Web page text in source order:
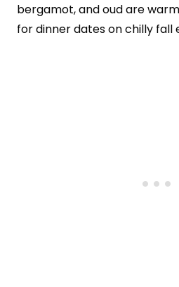
bergamot, and oud are
for dinner dates on chilly fall